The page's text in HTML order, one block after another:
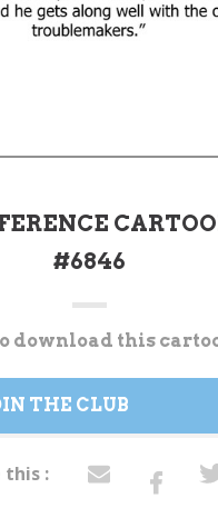
#6846
download this
THE CLUB
this :